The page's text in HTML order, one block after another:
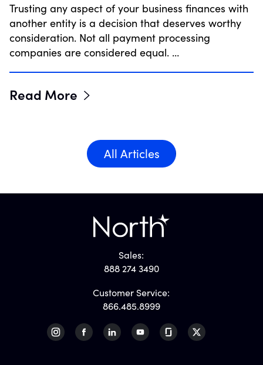
Trusting any aspect of your business finances with
another entity is a decision that deserves worthy
consideration. Not all payment processing
companies are considered equal. …
Read More
All Articles
Sales:
888 274 3490
Customer Service:
866.485.8999